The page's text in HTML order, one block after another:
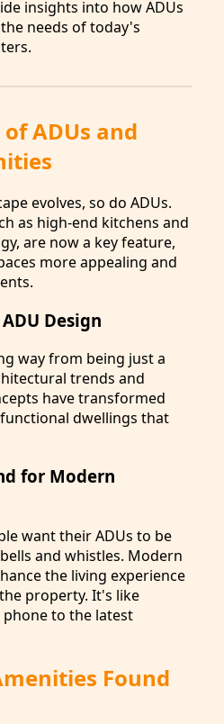
insights into how ADUs
needs of today's
ADUs and
evolves, so do ADUs.
as high-end kitchens and
are now a key feature,
more appealing and
Design
way from being just a
trends and
have transformed
dwellings that
for Modern
want their ADUs to be
and whistles. Modern
the living experience
property. It's like
to the latest
Found